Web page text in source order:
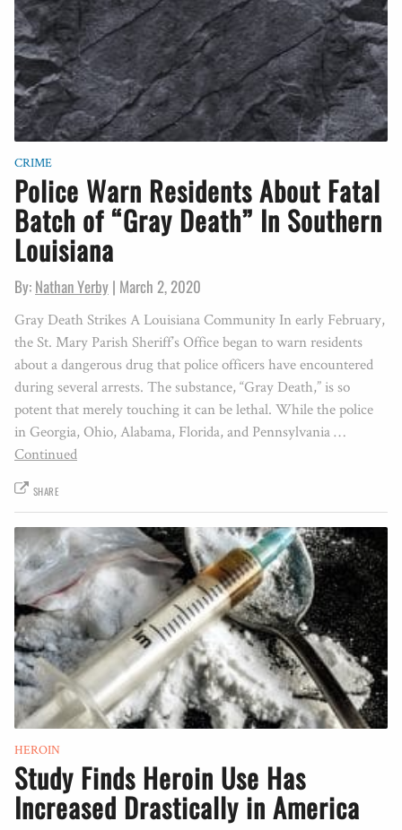
CRIME
Police Warn Residents About Fatal
Batch of “Gray Death” In Southern
Louisiana
By: Nathan Yerby | March 2, 2020
Gray Death Strikes A Louisiana Community In early February,
the St. Mary Parish Sheriff’s Office began to warn residents
about a dangerous drug that police officers have encountered
during several arrests. The substance, “Gray Death,” is so
potent that merely touching it can be lethal. While the police
in Georgia, Ohio, Alabama, Florida, and Pennsylvania …
Continued
SHARE
HEROIN
Study Finds Heroin Use Has
Increased Drastically in America